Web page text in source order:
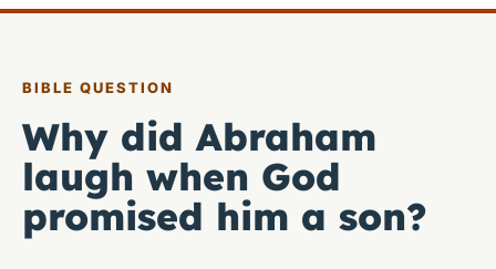
BIBLE QUESTION
Why did Abraham
laugh when God
promised him a son?